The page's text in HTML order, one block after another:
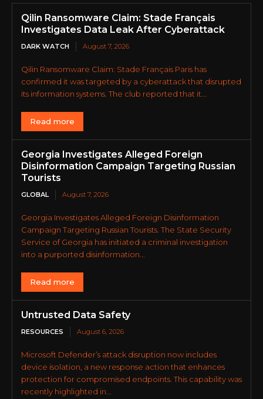
Qilin Ransomware Claim: Stade Français
Investigates Data Leak After Cyberattack
DARK WATCH August 7, 2026
Qilin Ransomware Claim: Stade Français Paris has
confirmed it was targeted by a cyberattack that disrupted
its information systems. The club reported that it...
Read more
Georgia Investigates Alleged Foreign
Disinformation Campaign Targeting Russian
Tourists
GLOBAL August 7, 2026
Georgia Investigates Alleged Foreign Disinformation
Campaign Targeting Russian Tourists. The State Security
Service of Georgia has initiated a criminal investigation
into a purported disinformation...
Read more
Untrusted Data Safety
RESOURCES August 6, 2026
Microsoft Defender’s attack disruption now includes
device isolation, a new response action that enhances
protection for compromised endpoints. This capability was
recently highlighted in...